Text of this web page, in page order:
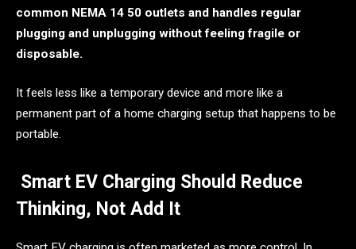
common NEMA 14 50 outlets and handles regular
plugging and unplugging without feeling fragile or
disposable.
It feels less like a temporary device and more like a
permanent part of a home charging setup that happens to be
portable.
Smart EV Charging Should Reduce
Thinking, Not Add It